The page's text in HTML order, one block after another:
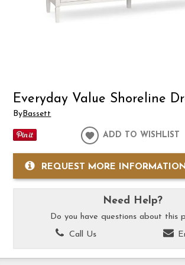
Everyday Value Shoreline
By Bassett
ADD TO WISHLIST
REQUEST MORE INFORMATION
Need Help?
Do you have questions about this
Call Us